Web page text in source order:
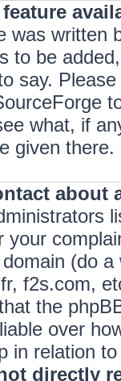
was written
to be
say.
what, if
given there.
about
your
(do a
f2s.com,
the
over
in relation
directly